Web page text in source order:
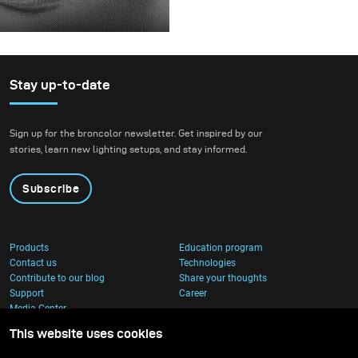
before releasing it.
For this project, we
setting that blended
nature with
architecture.
Stay up-to-date
Sign up for the broncolor newsletter. Get inspired by our
stories, learn new lighting setups, and stay informed.
Subscribe
Products
Education program
Contact us
Technologies
Contribute to our blog
Share your thoughts
Support
Career
Media Center
This website uses cookies